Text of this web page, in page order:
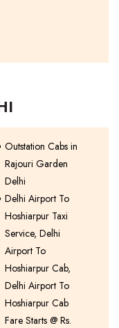
Outstation Cabs in
Rajouri Garden
Delhi
Delhi Airport To
Hoshiarpur Taxi
Service, Delhi
Airport To
Hoshiarpur Cab,
Delhi Airport To
Hoshiarpur Cab
Fare Starts @ Rs.